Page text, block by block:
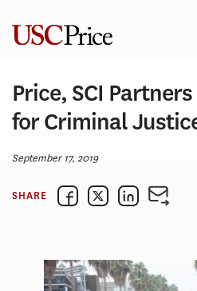
content
Price, SCI
for Criminal
September 17, 2019
SHARE